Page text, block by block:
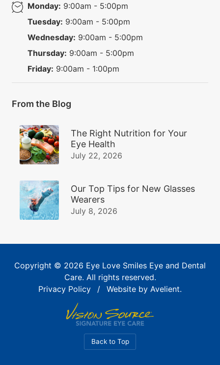
Monday: 9:00am - 5:00pm
Tuesday: 9:00am - 5:00pm
Wednesday: 9:00am - 5:00pm
Thursday: 9:00am - 5:00pm
Friday: 9:00am - 1:00pm
From the Blog
The Right Nutrition for Your
Eye Health
July 22, 2026
Our Top Tips for New Glasses
Wearers
July 8, 2026
Copyright © 2026 Eye Love Smiles Eye and Dental
Care. All rights reserved.
Privacy Policy
/ Website by Avelient.
Back to Top